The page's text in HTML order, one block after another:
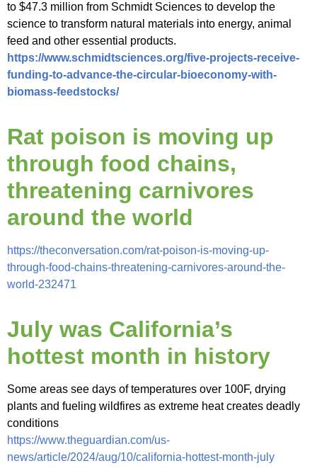
to $47.3 million from Schmidt Sciences to develop the
science to transform natural materials into energy, animal
feed and other essential products.
https://www.schmidtsciences.org/five-projects-receive-
funding-to-advance-the-circular-bioeconomy-with-
biomass-feedstocks/
Rat poison is moving up
through food chains,
threatening carnivores
around the world
https://theconversation.com/rat-poison-is-moving-up-
through-food-chains-threatening-carnivores-around-the-
world-232471
July was California’s
hottest month in history
Some areas see days of temperatures over 100F, drying
plants and fueling wildfires as extreme heat creates deadly
conditions
https://www.theguardian.com/us-
news/article/2024/aug/10/california-hottest-month-july